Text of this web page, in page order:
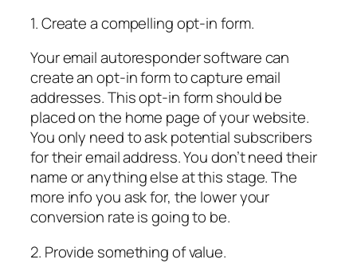
1. Create a compelling opt-in form.
Your email autoresponder software can
create an opt-in form to capture email
addresses. This opt-in form should be
placed on the home page of your website.
You only need to ask potential subscribers
for their email address. You don’t need their
name or anything else at this stage. The
more info you ask for, the lower your
conversion rate is going to be.
2. Provide something of value.